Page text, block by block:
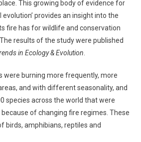
R
Y
G
H
T
A
G
This growing body of evidence for
evolution’ provides an insight into the
fire has for wildlife and conservation
results of the study were published
in Ecology & Evolution
were burning more frequently, more
and with different seasonality, and
species across the world that were
of changing fire regimes. These
birds, amphibians, reptiles and